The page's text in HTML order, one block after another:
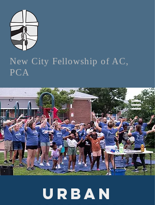
New City Fellowship of AC,
PCA
Urban